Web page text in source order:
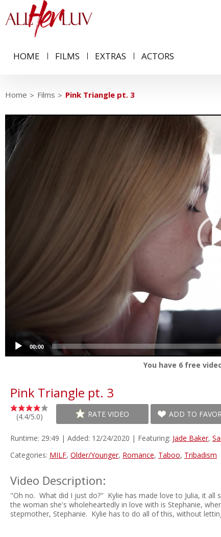
HOME FILMS EXTRAS ACTORS
Home Films Pink Triangle pt. 3
Video
Player
00:00
You have 6free
Pink Triangle pt. 3
(4.4/5.0) RATE VIDEO ADD TO
Runtime: 29:49 | Added: 12/24/2020 | Featuring: Jade Baker,
Categories: MILF, Older/Younger, Romance, Taboo, Tribadism
Video Description:
"Oh no. What did I just do?" Kylie has made love to Julia, it
the woman she's wholeheartedly in love with is Stephanie,
stepmother, Stephanie. Kylie has to do all of this, without